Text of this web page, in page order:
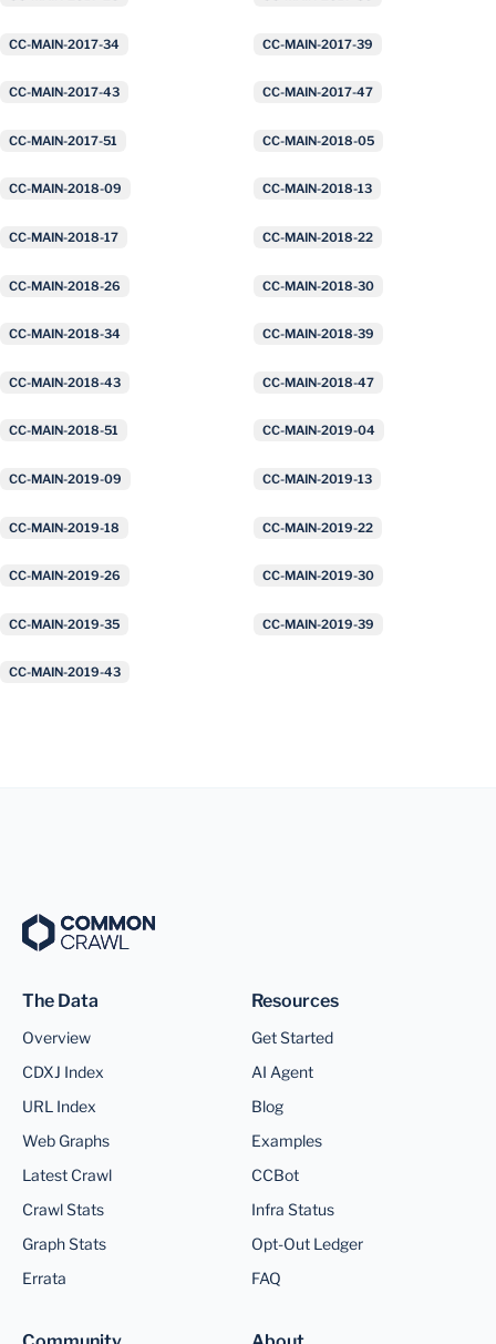
CC-MAIN-2017-34 CC-MAIN-2017-39
CC-MAIN-2017-43 CC-MAIN-2017-47
CC-MAIN-2017-51 CC-MAIN-2018-05
CC-MAIN-2018-09 CC-MAIN-2018-13
CC-MAIN-2018-17 CC-MAIN-2018-22
CC-MAIN-2018-26 CC-MAIN-2018-30
CC-MAIN-2018-34 CC-MAIN-2018-39
CC-MAIN-2018-43 CC-MAIN-2018-47
CC-MAIN-2018-51 CC-MAIN-2019-04
CC-MAIN-2019-09 CC-MAIN-2019-13
CC-MAIN-2019-18 CC-MAIN-2019-22
CC-MAIN-2019-26 CC-MAIN-2019-30
CC-MAIN-2019-35 CC-MAIN-2019-39
CC-MAIN-2019-43
The Data
Overview
CDXJ Index
URL Index
Web Graphs
Latest Crawl
Crawl Stats
Graph Stats
Errata
Resources
Get Started
AI Agent
Blog
Examples
CCBot
Infra Status
Opt-Out Ledger
FAQ